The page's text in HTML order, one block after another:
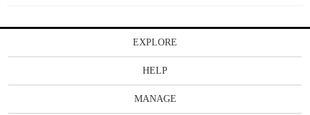
EXPLORE
HELP
MANAGE